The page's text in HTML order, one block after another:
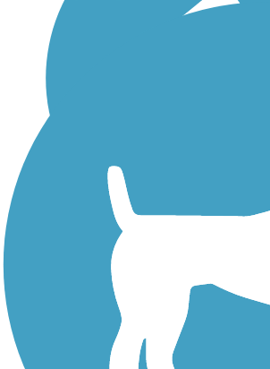
Walking Trails